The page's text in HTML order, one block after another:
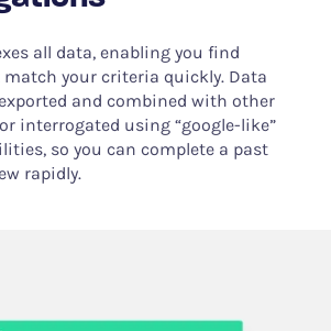
all data, enabling you find
your criteria quickly. Data
and combined with other
interrogated using “google-like”
so you can complete a past
rapidly.